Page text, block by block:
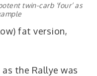
twin-carb ‘four’ as
fat version,
the Rallye was